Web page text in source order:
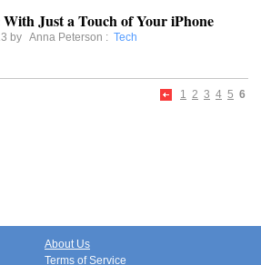
Just a Touch of Your iPhone
by Anna Peterson : Tech
1 2 3 4 5 6
About Us
Terms of Service